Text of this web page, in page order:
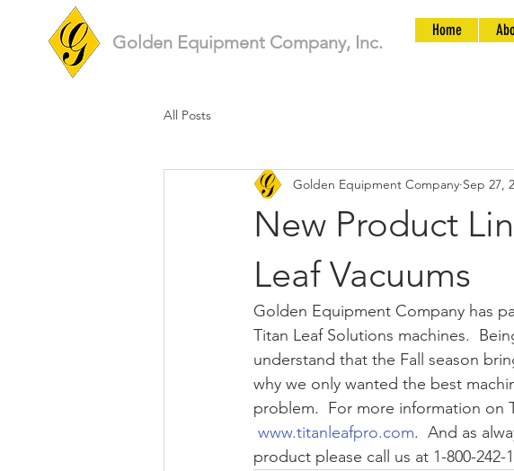
Golden Equipment Company, Inc.
Home
All Posts
New Product
Leaf Vacuums
Golden Equipment Company Sep 27,
Golden Equipment Company has
Titan Leaf Solutions machines.
understand that the Fall season
why we only wanted the best
problem.  For more information on
www.titanleafpro.com.  And as
product please call us at 1-800-242-